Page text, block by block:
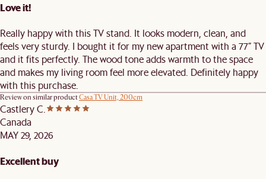
Love it!
Really happy with this TV stand. It looks modern, clean, and
feels very sturdy. I bought it for my new apartment with a 77” TV
and it fits perfectly. The wood tone adds warmth to the space
and makes my living room feel more elevated. Definitely happy
with this purchase.
Review on similar productCasa TV Unit, 200cm
Castlery C.
Canada
MAY 29, 2026
Excellent buy